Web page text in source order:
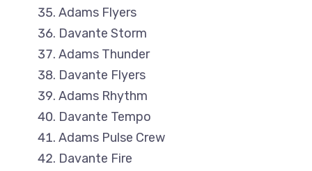
Adams Flyers
Davante Storm
Adams Thunder
Davante Flyers
Adams Rhythm
Davante Tempo
Adams Pulse Crew
Davante Fire